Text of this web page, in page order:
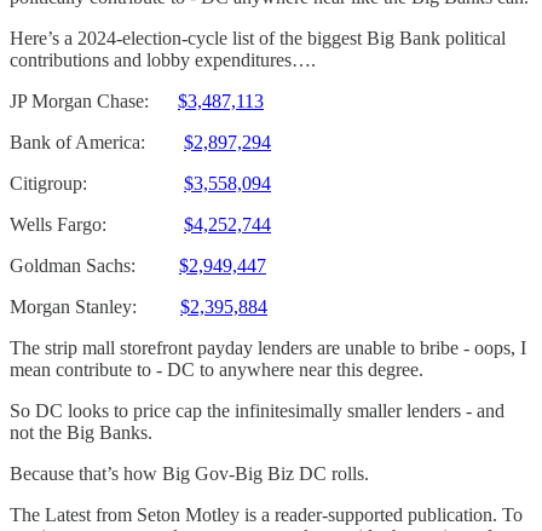
Here’s a 2024-election-cycle list of the biggest Big Bank political
contributions and lobby expenditures….
JP Morgan Chase: $3,487,113
Bank of America: $2,897,294
Citigroup: $3,558,094
Wells Fargo: $4,252,744
Goldman Sachs: $2,949,447
Morgan Stanley: $2,395,884
The strip mall storefront payday lenders are unable to bribe - oops, I
mean contribute to - DC to anywhere near this degree.
So DC looks to price cap the infinitesimally smaller lenders - and
not the Big Banks.
Because that’s how Big Gov-Big Biz DC rolls.
The Latest from Seton Motley is a reader-supported publication. To